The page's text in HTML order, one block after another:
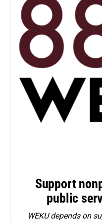
Support
public
WEKU depends on